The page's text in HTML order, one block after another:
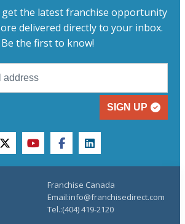
the latest franchise opportunity
delivered directly to your inbox.
Be the first to know!
SIGN UP
twitteryoutubefacebooklinkedin
Franchise Canada
Email:info@franchisedirect.com
Tel.:(404) 419-2120